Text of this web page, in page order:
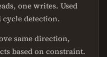
one writes. Used
detection.
same direction,
based on constraint.